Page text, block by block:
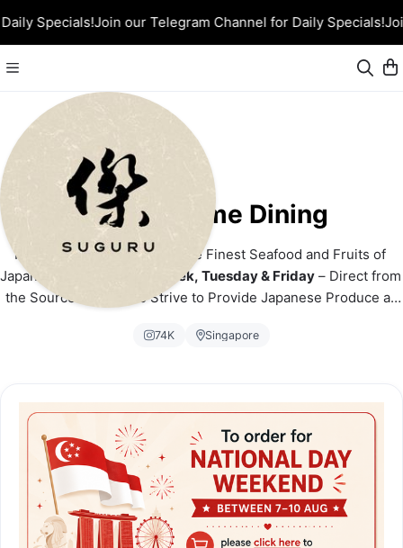
Specials!Join our Telegram Channel for Daily Specials!
Suguru Home Dining
From Ocean to Orchard – The Finest Seafood and Fruits of
Japan!
Airflown Twice a Week, Tuesday & Friday – Direct from
the Source to You. We Strive to Provide Japanese Produce at
74K Singapore